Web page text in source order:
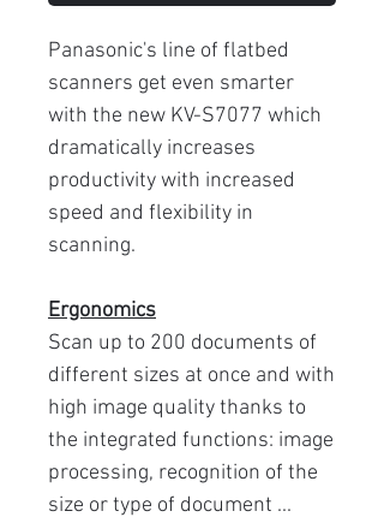
Panasonic's line of flatbed
scanners get even smarter
with the new KV-S7077 which
dramatically increases
productivity with increased
speed and flexibility in
scanning.
Ergonomics
Scan up to 200 documents of
different sizes at once and with
high image quality thanks to
the integrated functions: image
processing, recognition of the
size or type of document ...